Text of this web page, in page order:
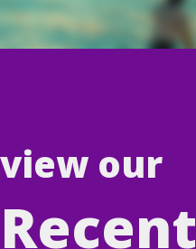
view our
Recent